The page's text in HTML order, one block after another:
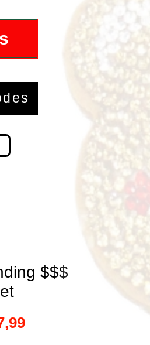
$$$
Preço